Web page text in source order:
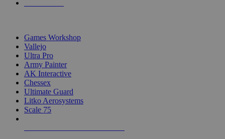
Games Workshop
Vallejo
Ultra Pro
Army Painter
AK Interactive
Chessex
Ultimate Guard
Litko Aerosystems
Scale 75